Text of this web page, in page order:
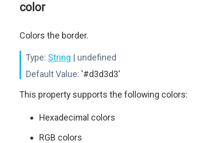
color
Colors the border.
Type: String | undefined
Default Value: '#d3d3d3'
This property supports the following colors:
Hexadecimal colors
RGB colors